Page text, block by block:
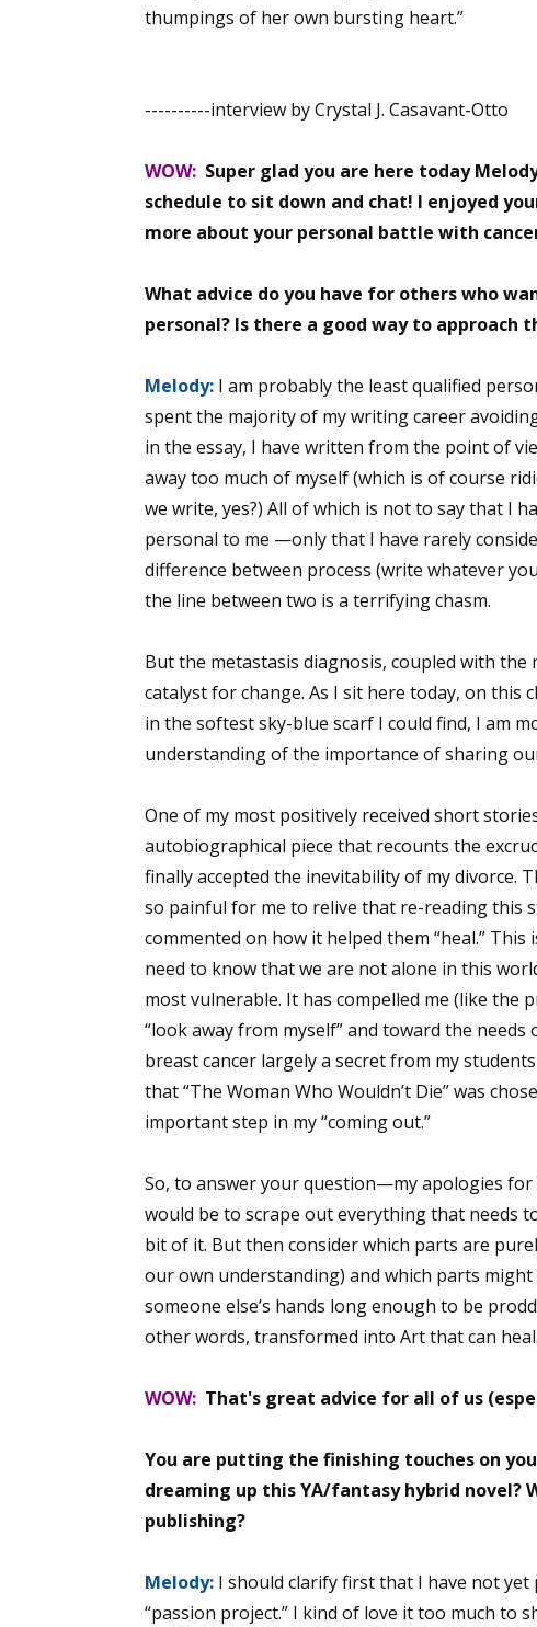
thumpings of her own bursting heart.”
----------interview by Crystal J. Casavant-Otto
WOW: Super glad you are here today
schedule to sit down and chat! I enjoyed
more about your personal battle with
What advice do you have for others who
personal? Is there a good way to approach
Melody: I am probably the least qualified
spent the majority of my writing career
in the essay, I have written from the point of
away too much of myself (which is of course
we write, yes?) All of which is not to say that I
personal to me —only that I have rarely
difference between process (write whatever
the line between two is a terrifying chasm.
But the metastasis diagnosis, coupled with
catalyst for change. As I sit here today, on this
in the softest sky-blue scarf I could find, I am
understanding of the importance of sharing
One of my most positively received short
autobiographical piece that recounts the
finally accepted the inevitability of my divorce.
so painful for me to relive that re-reading this
commented on how it helped them “heal.”
need to know that we are not alone in this
most vulnerable. It has compelled me (like
“look away from myself” and toward the
breast cancer largely a secret from my
that “The Woman Who Wouldn’t Die” was
important step in my “coming out.”
So, to answer your question—my apologies
would be to scrape out everything that needs
bit of it. But then consider which parts are
our own understanding) and which parts
someone else’s hands long enough to be
other words, transformed into Art that can
WOW: That's great advice for all of us
You are putting the finishing touches on
dreaming up this YA/fantasy hybrid
publishing?
Melody: I should clarify first that I have not
“passion project.” I kind of love it too much to
Email Lists
Author
Monthly
By submitting this
Lake Isabella, CA,
at any time by using